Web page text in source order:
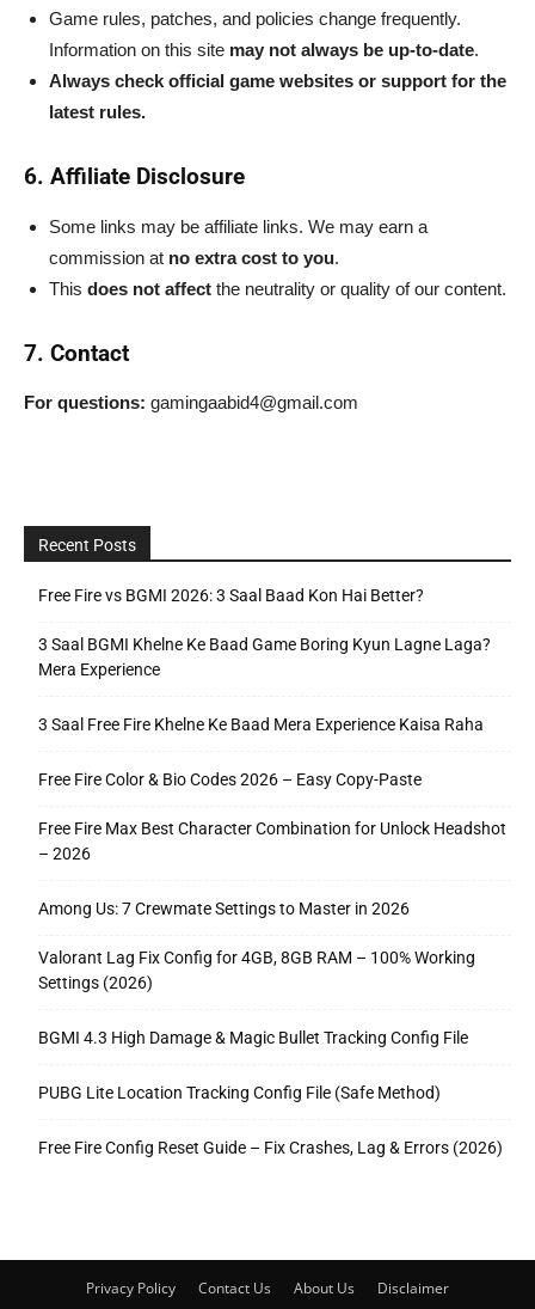
Game rules, patches, and policies change frequently.
Information on this site may not always be up-to-date.
Always check official game websites or support for the
latest rules.
6. Affiliate Disclosure
Some links may be affiliate links. We may earn a
commission at no extra cost to you.
This does not affect the neutrality or quality of our content.
7. Contact
For questions: gamingaabid4@gmail.com
Recent Posts
Free Fire vs BGMI 2026: 3 Saal Baad Kon Hai Better?
3 Saal BGMI Khelne Ke Baad Game Boring Kyun Lagne Laga?
Mera Experience
3 Saal Free Fire Khelne Ke Baad Mera Experience Kaisa Raha
Free Fire Color & Bio Codes 2026 – Easy Copy-Paste
Free Fire Max Best Character Combination for Unlock Headshot
– 2026
Among Us: 7 Crewmate Settings to Master in 2026
Valorant Lag Fix Config for 4GB, 8GB RAM – 100% Working
Settings (2026)
BGMI 4.3 High Damage & Magic Bullet Tracking Config File
PUBG Lite Location Tracking Config File (Safe Method)
Free Fire Config Reset Guide – Fix Crashes, Lag & Errors (2026)
Privacy Policy Contact Us About Us Disclaimer